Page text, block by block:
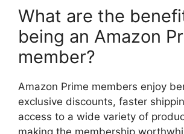
What are the
being an Amazon
member?
Amazon Prime members enjoy
exclusive discounts, faster
access to a wide variety of
making the membership